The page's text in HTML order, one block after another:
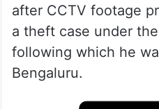
after CCTV footage
a theft case under
following which he
Bengaluru.